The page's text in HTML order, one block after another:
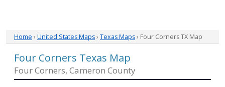
Home › United States Maps› Texas Maps› Four Corners TX Map
Four Corners Texas Map
Four Corners, Cameron County